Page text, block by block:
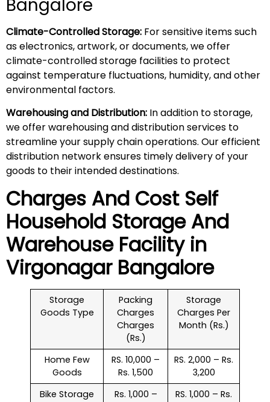
Bangalore
Climate-Controlled Storage: For sensitive items such
as electronics, artwork, or documents, we offer
climate-controlled storage facilities to protect
against temperature fluctuations, humidity, and other
environmental factors.
Warehousing and Distribution: In addition to storage,
we offer warehousing and distribution services to
streamline your supply chain operations. Our efficient
distribution network ensures timely delivery of your
goods to their intended destinations.
Charges And Cost Self
Household Storage And
Warehouse Facility in
VirgonagarBangalore
Storage
Goods Type
Packing
Charges
Charges
(Rs.)
Storage
Charges Per
Month (Rs.)
Home Few
Goods
RS. 10,000 –
Rs. 1,500
RS. 2,000 – Rs.
3,200
Bike Storage
Rs. 1,000 –
RS. 1,000 – Rs.